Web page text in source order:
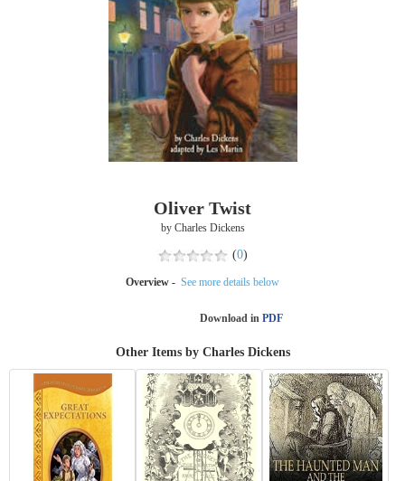
Oliver Twist
by Charles Dickens
(0)
Overview - See more details below
Download in PDF
Other Items by Charles Dickens